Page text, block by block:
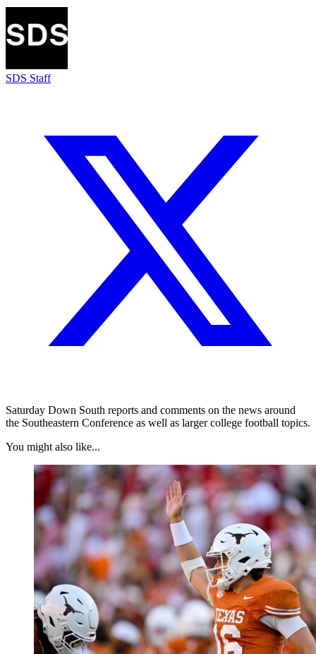
SDS Staff
Saturday Down South reports and comments on the news around
the Southeastern Conference as well as larger college football topics.
You might also like...